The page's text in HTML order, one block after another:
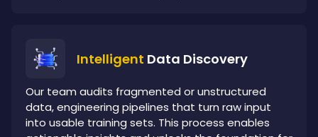
Intelligent Data Discovery
Our team audits fragmented or unstructured
data, engineering pipelines that turn raw input
into usable training sets. This process enables